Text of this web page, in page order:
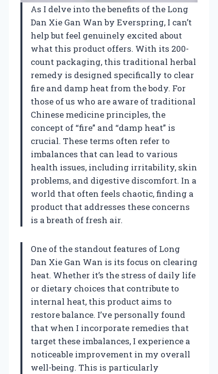
As I delve into the benefits of the Long
Dan Xie Gan Wan by Everspring, I can’t
help but feel genuinely excited about
what this product offers. With its 200-
count packaging, this traditional herbal
remedy is designed specifically to clear
fire and damp heat from the body. For
those of us who are aware of traditional
Chinese medicine principles, the
concept of “fire” and “damp heat” is
crucial. These terms often refer to
imbalances that can lead to various
health issues, including irritability, skin
problems, and digestive discomfort. In a
world that often feels chaotic, finding a
product that addresses these concerns
is a breath of fresh air.
One of the standout features of Long
Dan Xie Gan Wan is its focus on clearing
heat. Whether it’s the stress of daily life
or dietary choices that contribute to
internal heat, this product aims to
restore balance. I’ve personally found
that when I incorporate remedies that
target these imbalances, I experience a
noticeable improvement in my overall
well-being. This is particularly